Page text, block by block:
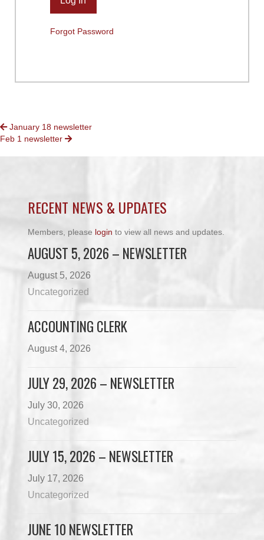
Forgot Password
POSTS
NAVIGATION
January 18 newsletter
Feb 1 newsletter
RECENT NEWS & UPDATES
Members, please login to view all news and updates.
AUGUST 5, 2026 – NEWSLETTER
August 5, 2026
Uncategorized
ACCOUNTING CLERK
August 4, 2026
JULY 29, 2026 – NEWSLETTER
July 30, 2026
Uncategorized
JULY 15, 2026 – NEWSLETTER
July 17, 2026
Uncategorized
JUNE 10 NEWSLETTER